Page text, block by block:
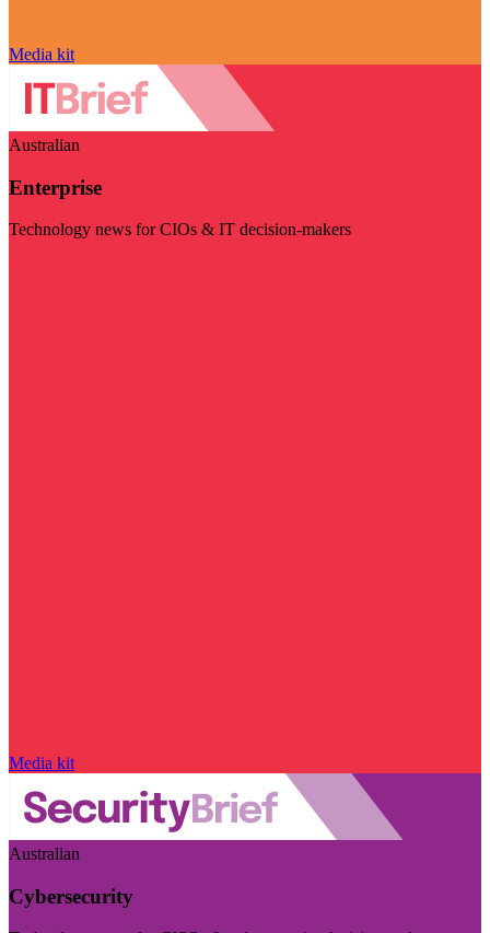
Media kit
Australian
Enterprise
Technology news for CIOs & IT decision-makers
Media kit
Australian
Cybersecurity